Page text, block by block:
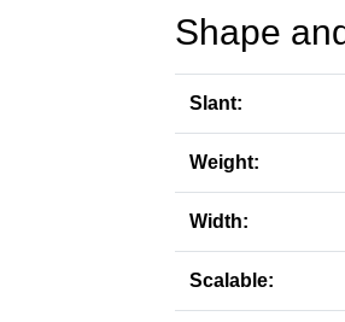
Shape
Slant:
Weight:
Width:
Scalable: